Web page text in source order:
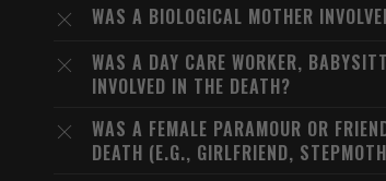
WAS A BIOLOGICAL MOTHER
WAS A DAY CARE WORKER,
INVOLVED IN THE DEATH?
WAS A FEMALE PARAMOUR OR
DEATH (E.G., GIRLFRIEND,